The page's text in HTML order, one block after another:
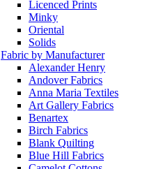
Licenced Prints
Minky
Oriental
Solids
Fabric by Manufacturer
Alexander Henry
Andover Fabrics
Anna Maria Textiles
Art Gallery Fabrics
Benartex
Birch Fabrics
Blank Quilting
Blue Hill Fabrics